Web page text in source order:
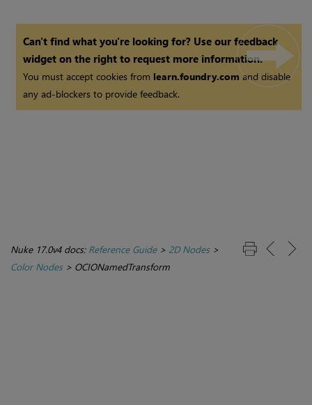
Can't find what you're looking for? Use our feedback
widget on the right to request more information.
You must accept cookies from learn.foundry.comand disable
any ad-blockers to provide feedback.
Nuke 17.0v4 docs: Reference Guide> 2D Nodes>
Color Nodes> OCIONamedTransform